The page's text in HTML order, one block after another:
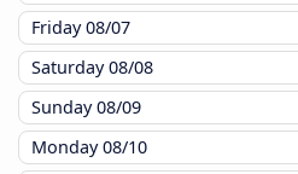
Friday08/07
Saturday08/08
Sunday08/09
Monday08/10